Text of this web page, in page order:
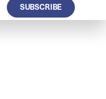
SUBSCRIBE